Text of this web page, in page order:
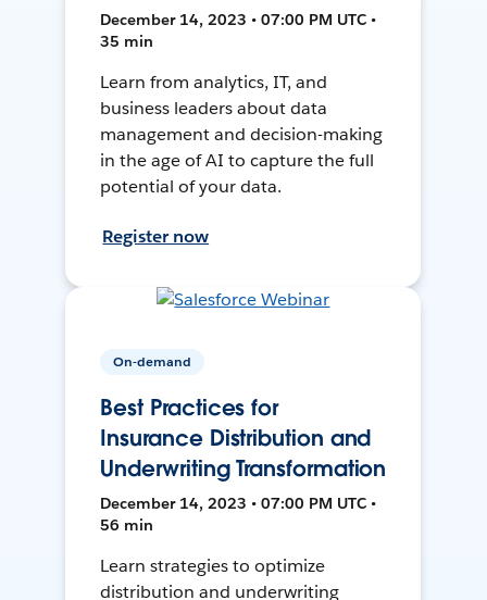
December 14, 2023 • 07:00 PM UTC •
35 min
Learn from analytics, IT, and
business leaders about data
management and decision-making
in the age of AI to capture the full
potential of your data.
Register now
On-demand
Best Practices for
Insurance Distribution and
Underwriting Transformation
December 14, 2023 • 07:00 PM UTC •
56 min
Learn strategies to optimize
distribution and underwriting